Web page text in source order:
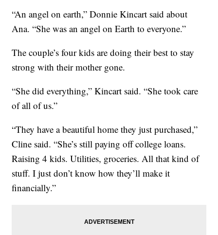
“An angel on earth,” Donnie Kincart said about
Ana. “She was an angel on Earth to everyone.”
The couple’s four kids are doing their best to stay
strong with their mother gone.
“She did everything,” Kincart said. “She took care
of all of us.”
“They have a beautiful home they just purchased,”
Cline said. “She’s still paying off college loans.
Raising 4 kids. Utilities, groceries. All that kind of
stuff. I just don’t know how they’ll make it
financially.”